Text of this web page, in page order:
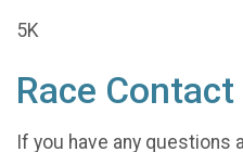
5K
Race
If you have any questions